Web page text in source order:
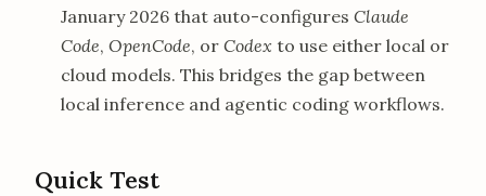
January 2026 that auto-configures Claude
Code, OpenCode, or Codex to use either local or
cloud models. This bridges the gap between
local inference and agentic coding workflows.
Quick Test